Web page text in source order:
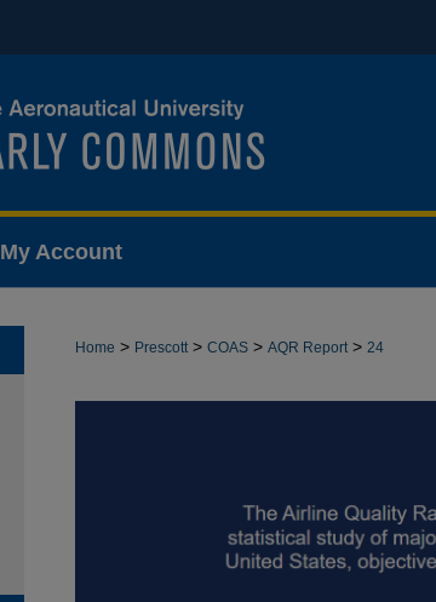
My Account
Home > Prescott > COAS > AQR Report > 24
AIRLINE QUALITY RATING REPORT